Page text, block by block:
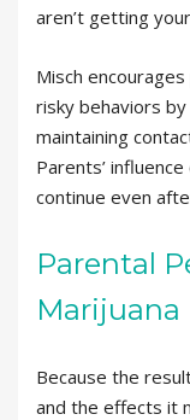
aren’t getting
Misch
risky behaviors
maintaining
Parents’
continue even
Parental
Marijuana
Because the
and the effects it